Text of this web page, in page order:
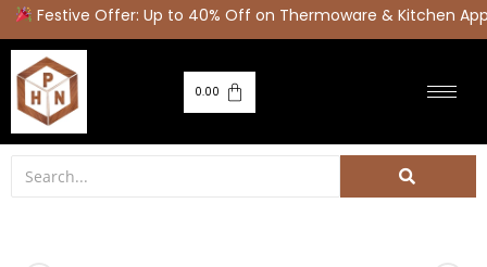
Festive Offer: Up to 40% Off on Thermoware & Kitchen
0.00